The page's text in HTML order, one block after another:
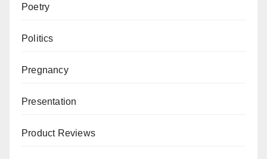
Poetry
Politics
Pregnancy
Presentation
Product Reviews